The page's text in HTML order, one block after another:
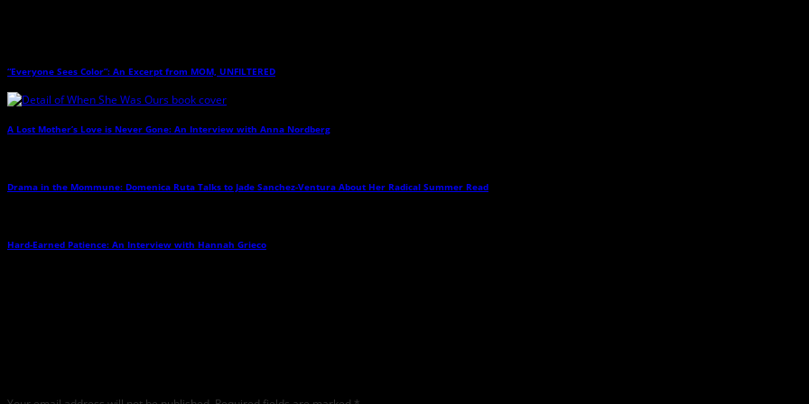
“Everyone Sees Color”: An Excerpt from MOM, UNFILTERED
A Lost Mother’s Love is Never Gone: An Interview with Anna Nordberg
Drama in the Mommune: Domenica Ruta Talks to Jade Sanchez-Ventura About Her Radical Summer Read
Hard-Earned Patience: An Interview with Hannah Grieco